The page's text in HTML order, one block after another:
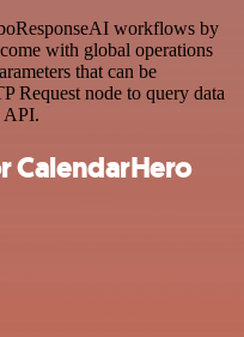
workflows by
with global operations
that can be
Request node to query data
API.
CalendarHero